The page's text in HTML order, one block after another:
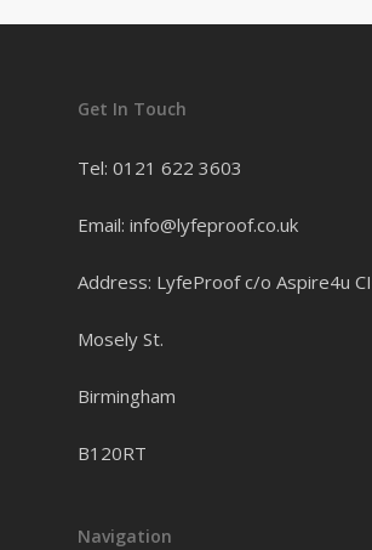
Get In Touch
Tel: 0121 622 3603
Email: info@lyfeproof.co.uk
Address: LyfeProof c/o Aspire4u
Mosely St.
Birmingham
B120RT
Navigation